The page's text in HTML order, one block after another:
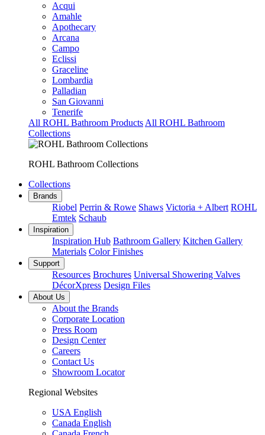
Acqui
Amahle
Apothecary
Arcana
Campo
Eclissi
Graceline
Lombardia
Palladian
San Giovanni
Tenerife
All ROHL Bathroom Products All ROHL Bathroom
Collections
ROHL Bathroom Collections
Collections
Brands
Riobel Perrin & Rowe Shaws Victoria + Albert ROHL
Emtek Schaub
Inspiration
Inspiration Hub Bathroom Gallery Kitchen Gallery
Materials Color Finishes
Support
Resources Brochures Universal Showering Valves
DécorXpress Design Files
About Us
About the Brands
Corporate Location
Press Room
Design Center
Careers
Contact Us
Showroom Locator
Regional Websites
USA English
Canada English